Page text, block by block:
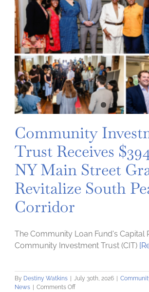
Community
Trust Receives
NY Main Street
Revitalize South
Corridor
The Community Loan Fund's Capital
Community Investment Trust (CIT)
By Destiny Watkins July 30th, 2026
News
Comments Offon